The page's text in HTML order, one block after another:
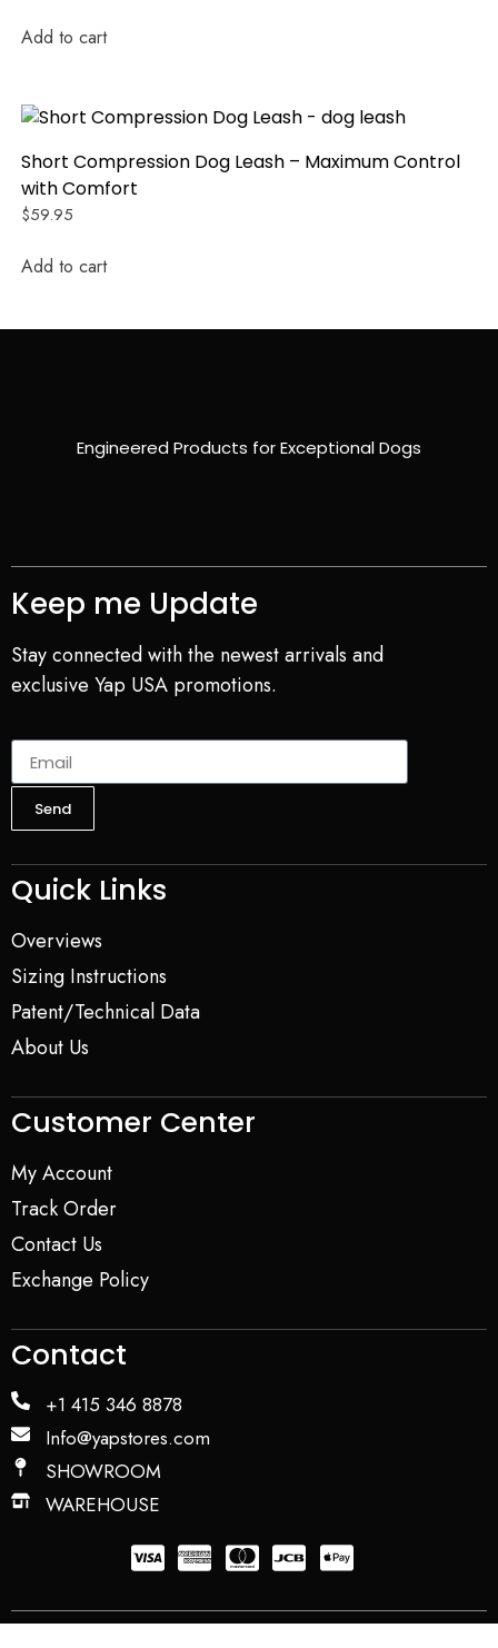
Add to cart
Short Compression Dog Leash – Maximum Control
with Comfort
$59.95
Add to cart
Engineered Products for Exceptional Dogs
Keep me Update
Stay connected with the newest arrivals and
exclusive Yap USA promotions.
Send
Quick Links
Overviews
Sizing Instructions
Patent/Technical Data
About Us
Customer Center
My Account
Track Order
Contact Us
Exchange Policy
Contact
+1 415 346 8878
Info@yapstores.com
SHOWROOM
WAREHOUSE